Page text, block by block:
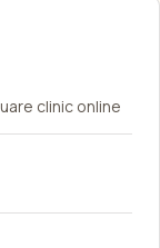
clinic online